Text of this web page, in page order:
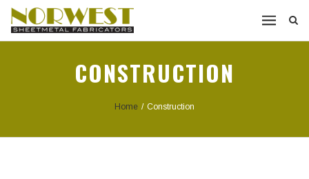
CONSTRUCTION
Home / Construction